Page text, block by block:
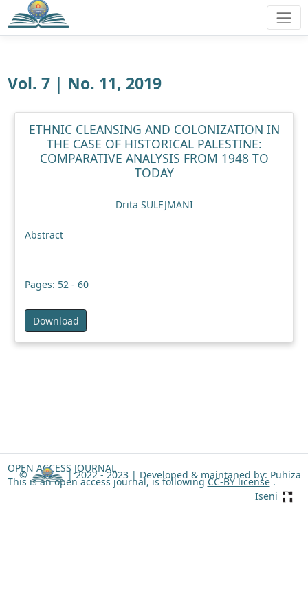
Vol. 7 | No. 11, 2019
ETHNIC CLEANSING AND COLONIZATION IN
THE CASE OF HISTORICAL PALESTINE:
COMPARATIVE ANALYSIS FROM 1948 TO
TODAY
Drita SULEJMANI
Abstract
Pages: 52 - 60
Download
OPEN ACCESS JOURNAL
This is an open access journal, is followingCC-BY license.
© | 2022 - 2023 | Developed & maintaned by: Puhiza
Iseni